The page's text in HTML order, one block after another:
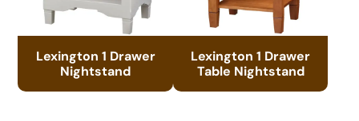
Lexington 1 Drawer
Nightstand
Lexington 1 Drawer
Table Nightstand